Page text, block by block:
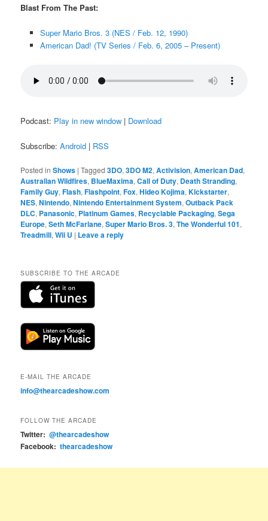
Blast From The Past:
Super Mario Bros. 3 (NES / Feb. 12, 1990)
American Dad! (TV Series / Feb. 6, 2005 – Present)
Podcast: Play in new window | Download
Subscribe:Android | RSS
Posted in Shows |Tagged 3DO,3DO M2,Activision,American Dad,
Australian Wildfires, BlueMaxima,Call of Duty, Death Stranding,
Family Guy,Flash,Flashpoint,Fox,Hideo Kojima,Kickstarter,
NES,Nintendo,Nintendo Entertainment System,Outback Pack
DLC, Panasonic, Platinum Games, Recyclable Packaging,Sega
Europe,Seth McFarlane,Super Mario Bros. 3,The Wonderful 101,
Treadmill,Wii U | Leave a reply
SUBSCRIBE TO THE ARCADE
E-MAIL THE ARCADE
info@thearcadeshow.com
FOLLOW THE ARCADE
Twitter: @thearcadeshow
Facebook: thearcadeshow